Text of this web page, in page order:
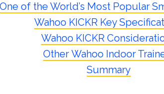
One of the World’s Most Popular
Wahoo KICKR Key
Wahoo KICKR
Other Wahoo Indoor
Summary